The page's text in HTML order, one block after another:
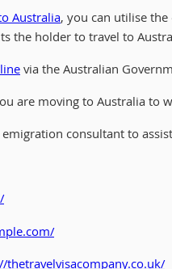
Australia, you can utilise
the holder to travel to
via the Australian
are moving to Australia to
emigration consultant to